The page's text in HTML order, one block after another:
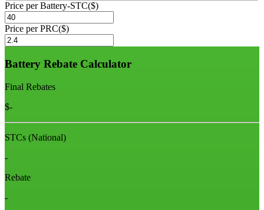
Price per Battery-STC($)
Price per PRC($)
Battery Rebate Calculator
Final Rebates
$-
STCs (National)
-
Rebate
-